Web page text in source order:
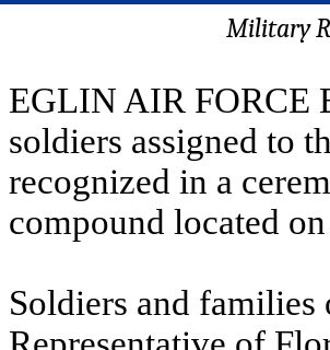
Military
EGLIN AIR FORCE
soldiers assigned to
recognized in a
compound located
Soldiers and